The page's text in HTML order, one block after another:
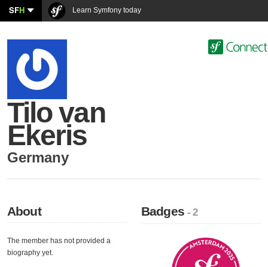
SFH Learn Symfony today
Tilo van
Ekeris
Germany
About
The member has not provided a
biography yet.
Badges- 2